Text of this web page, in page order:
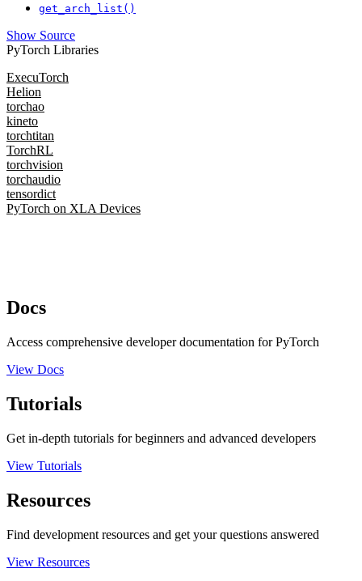
get_arch_list()
Show Source
PyTorch Libraries
ExecuTorch
Helion
torchao
kineto
torchtitan
TorchRL
torchvision
torchaudio
tensordict
PyTorch on XLA Devices
Docs
Access comprehensive developer documentation for PyTorch
View Docs
Tutorials
Get in-depth tutorials for beginners and advanced developers
View Tutorials
Resources
Find development resources and get your questions answered
View Resources